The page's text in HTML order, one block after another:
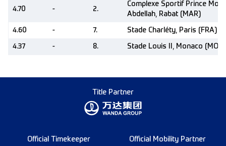
4.70 - 2.
Complexe Sportif Prince
Abdellah, Rabat (MAR)
4.60 - 7. Stade Charléty, Paris (FRA)
4.37 - 8. Stade Louis II, Monaco (MON)
Title Partner
Official Timekeeper Official Mobility Partner